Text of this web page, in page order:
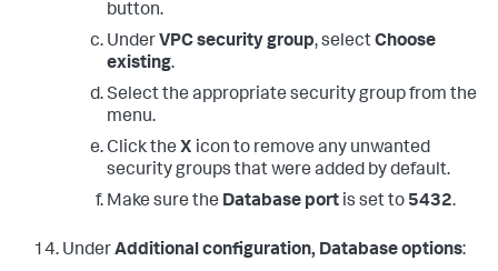
button.
Under VPC security group, selectChoose
existing.
Select the appropriate security group from the
menu.
Click the X icon to remove any unwanted
security groups that were added by default.
Make sure the Database port is set to 5432.
UnderAdditional configuration, Database options: